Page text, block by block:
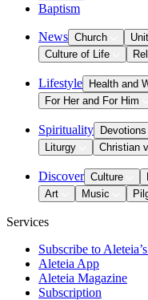
Baptism
News Church
Culture of Life
Lifestyle Health and
For Her and For Him
Spirituality
Liturgy
Christian
Discover Culture
Art
Music
Services
Subscribe to
Aleteia App
Aleteia Magazine
Subscription